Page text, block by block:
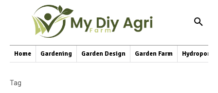
Home Gardening Garden Design Garden Farm
Tag